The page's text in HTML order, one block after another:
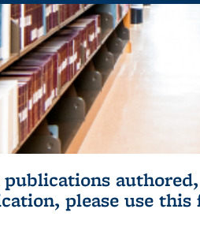
please use this